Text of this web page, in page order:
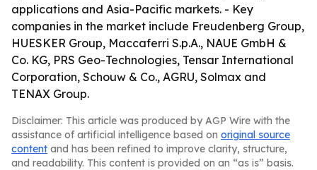
applications and Asia-Pacific markets. - Key
companies in the market include Freudenberg Group,
HUESKER Group, Maccaferri S.p.A., NAUE GmbH &
Co. KG, PRS Geo-Technologies, Tensar International
Corporation, Schouw & Co., AGRU, Solmax and
TENAX Group.
Disclaimer: This article was produced by AGP Wire with the
assistance of artificial intelligence based on original source
content and has been refined to improve clarity, structure,
and readability. This content is provided on an “as is” basis.